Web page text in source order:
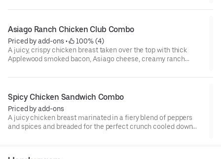
Pepper Ranch.
Asiago Ranch Chicken Club Combo
Priced by add-ons •
100% (4)
A juicy, crispy chicken breast taken over the top with thick
Applewood smoked bacon, Asiago cheese, creamy ranch
is poppin’ off.
Spicy Chicken Sandwich Combo
Priced by add-ons
A juicy chicken breast marinated in a fiery blend of peppers
and spices and breaded for the perfect crunch cooled down